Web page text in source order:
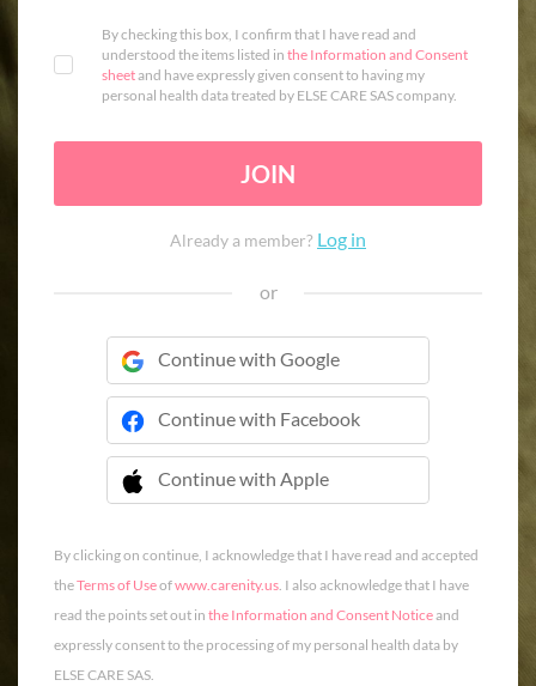
By checking this box, I confirm that I have read and
understood the items listed in the Information and Consent
sheetand have expressly given consent to having my
personal health data treated by ELSE CARE SAS company.
JOIN
Already a member? Log in
or
Continue with Google
Continue with Facebook
Continue with Apple
 Continue with Apple
By clicking on continue, I acknowledge that I have read and accepted
theTerms of Useofwww.carenity.us. I also acknowledge that I have
read the points set out in the Information and Consent Noticeand
expressly consent to the processing of my personal health data by
ELSE CARE SAS.